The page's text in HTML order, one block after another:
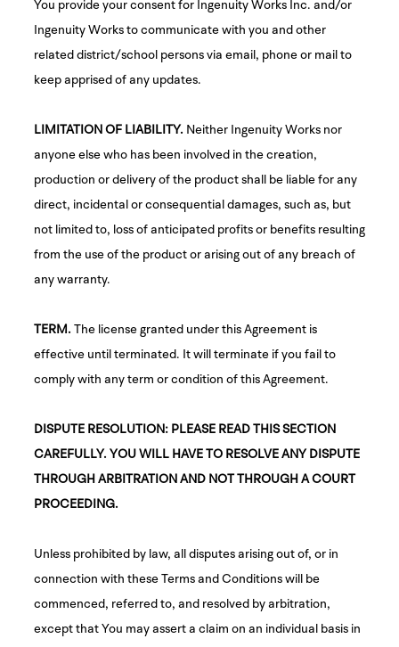
You provide your consent for Ingenuity Works Inc. and/or
Ingenuity Works to communicate with you and other
related district/school persons via email, phone or mail to
keep apprised of any updates.
LIMITATION OF LIABILITY. Neither Ingenuity Works nor
anyone else who has been involved in the creation,
production or delivery of the product shall be liable for any
direct, incidental or consequential damages, such as, but
not limited to, loss of anticipated profits or benefits resulting
from the use of the product or arising out of any breach of
any warranty.
TERM. The license granted under this Agreement is
effective until terminated. It will terminate if you fail to
comply with any term or condition of this Agreement.
DISPUTE RESOLUTION: PLEASE READ THIS SECTION
CAREFULLY. YOU WILL HAVE TO RESOLVE ANY DISPUTE
THROUGH ARBITRATION AND NOT THROUGH A COURT
PROCEEDING.
Unless prohibited by law, all disputes arising out of, or in
connection with these Terms and Conditions will be
commenced, referred to, and resolved by arbitration,
except that You may assert a claim on an individual basis in